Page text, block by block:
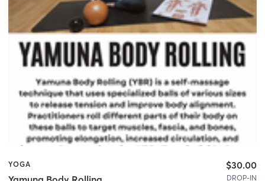
YOGA $30.00
DROP-IN